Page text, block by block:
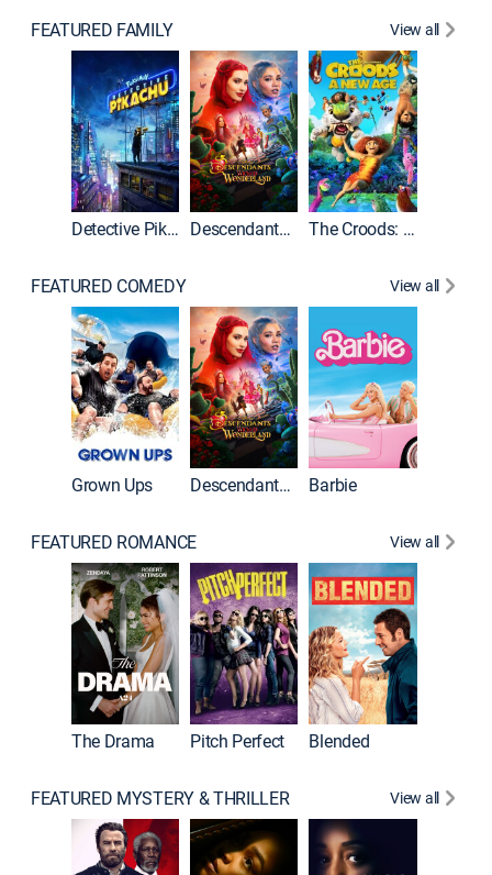
FEATURED FAMILY View all
Detective Pikachu Descendants: Wicked Wonderland The Croods: A New Age
FEATURED COMEDY View all
Grown Ups Descendants: Wicked Wonderland Barbie
FEATURED ROMANCE View all
The Drama Pitch Perfect Blended
FEATURED MYSTERY & THRILLER View all